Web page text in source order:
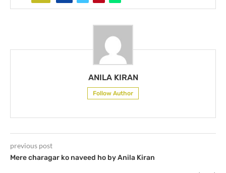
ANILA KIRAN
Follow Author
previous post
Mere charagar ko naveed ho by Anila Kiran